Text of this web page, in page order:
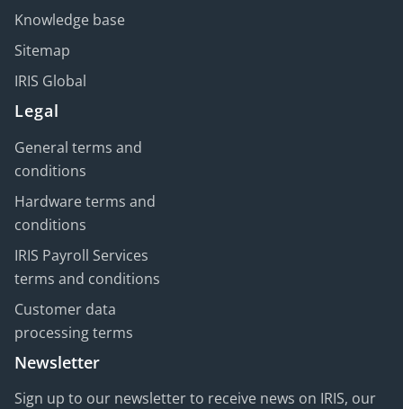
Knowledge base
Sitemap
IRIS Global
Legal
General terms and
conditions
Hardware terms and
conditions
IRIS Payroll Services
terms and conditions
Customer data
processing terms
Newsletter
Sign up to our newsletter to receive news on IRIS, our